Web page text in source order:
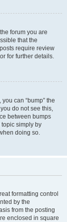
forum you are
that the
require review
for further details.
can “bump” the
do not see this,
between bumps
simply by
doing so.
formatting control
by the
from the posting
enclosed in square